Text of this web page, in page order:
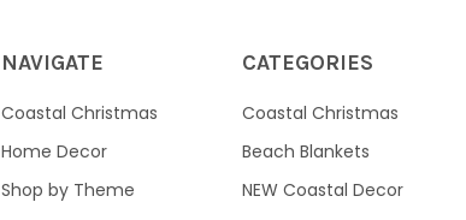
NAVIGATE
Coastal Christmas
Home Decor
Shop by Theme
CATEGORIES
Coastal Christmas
Beach Blankets
NEW Coastal Decor